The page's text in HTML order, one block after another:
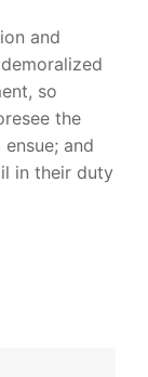
and
so
the
and
in their duty